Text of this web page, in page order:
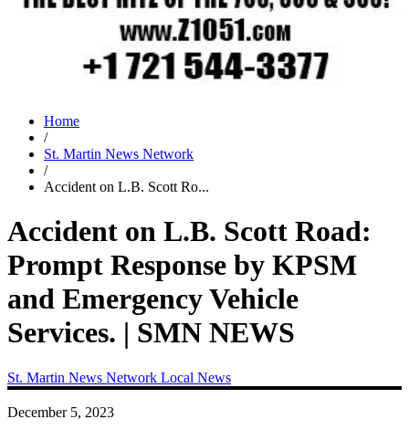
Home
/
St. Martin News Network
/
Accident on L.B. Scott Ro...
Accident on L.B. Scott Road:
Prompt Response by KPSM
and Emergency Vehicle
Services. | SMN NEWS
St. Martin News Network Local News
December 5, 2023